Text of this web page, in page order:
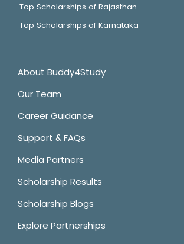
Top Scholarships of Rajasthan
Top Scholarships of Karnataka
About Buddy4Study
Our Team
Career Guidance
Support & FAQs
Media Partners
Scholarship Results
Scholarship Blogs
Explore Partnerships